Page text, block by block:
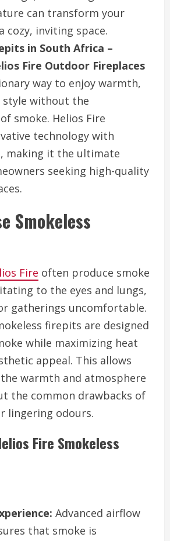
can transform your
cozy, inviting space.
in South Africa –
Fire Outdoor Fireplaces
way to enjoy warmth,
style without the
smoke. Helios Fire
technology with
making it the ultimate
seeking high-quality
Smokeless
Fire often produce smoke
to the eyes and lungs,
gatherings uncomfortable.
firepits are designed
while maximizing heat
appeal. This allows
warmth and atmosphere
the common drawbacks of
lingering odours.
Fire Smokeless
Advanced airflow
that smoke is